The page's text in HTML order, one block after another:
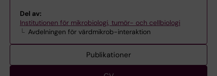
Del av:
Institutionen för mikrobiologi, tumör- och cellbiologi
Avdelningen för värdmikrob-interaktion
Publikationer